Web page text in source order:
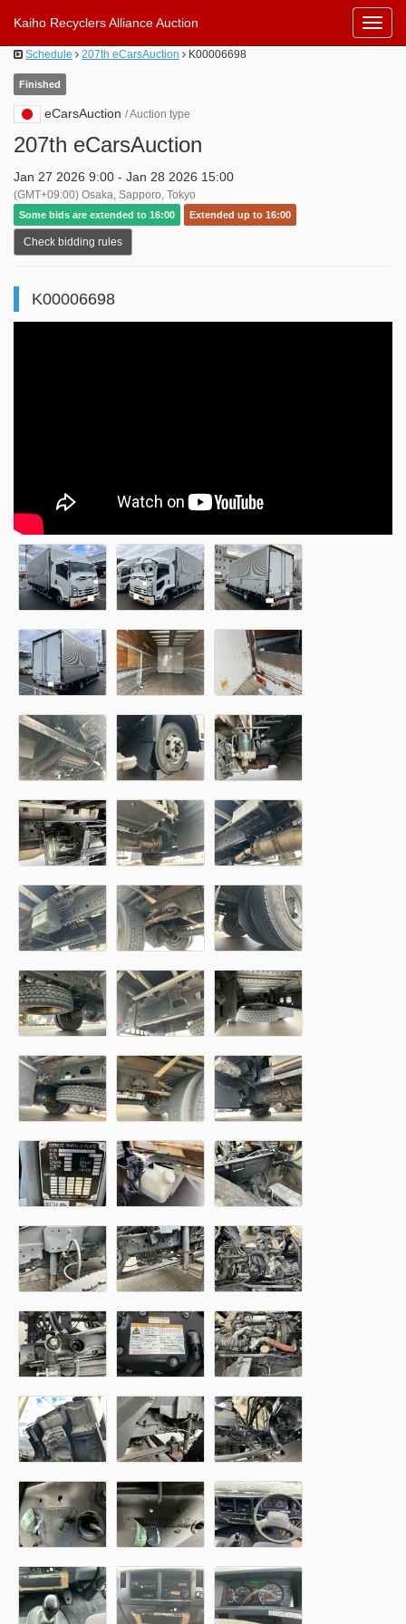
Kaiho Recyclers Alliance Auction
Schedule 207th eCarsAuction K00006698
Finished
eCarsAuction / Auction type
207th eCarsAuction
Jan 27 2026 9:00 - Jan 28 2026 15:00
(GMT+09:00) Osaka, Sapporo, Tokyo
Some bids are extended to 16:00 Extended up to 16:00
Check bidding rules
K00006698